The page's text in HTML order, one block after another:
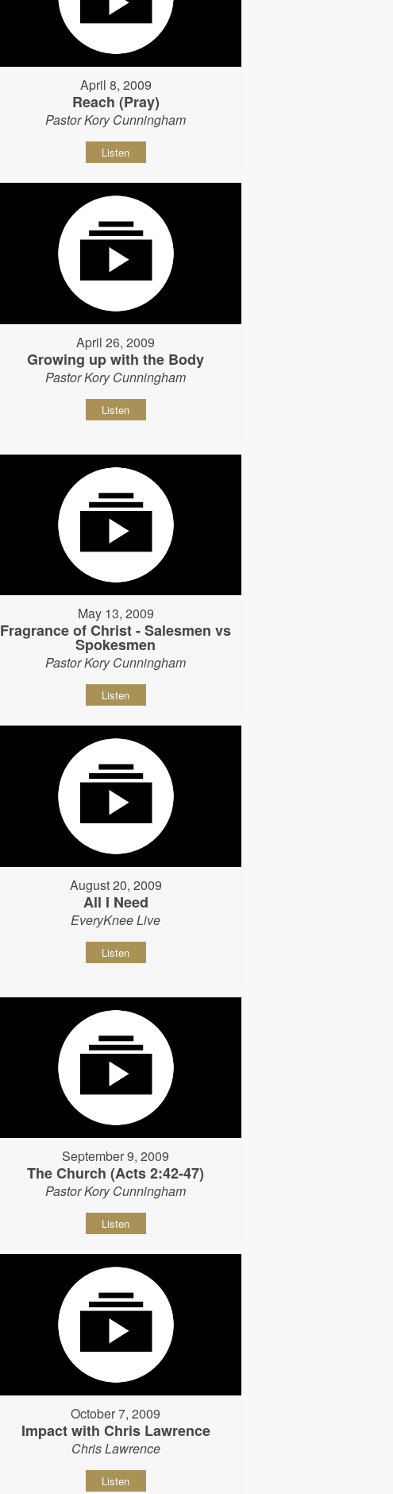
April 8, 2009
Reach (Pray)
Pastor Kory Cunningham
Listen
April 26, 2009
Growing up with the Body
Pastor Kory Cunningham
Listen
May 13, 2009
Fragrance of Christ - Salesmen vs
Spokesmen
Pastor Kory Cunningham
Listen
August 20, 2009
All I Need
EveryKnee Live
Listen
September 9, 2009
The Church (Acts 2:42-47)
Pastor Kory Cunningham
Listen
October 7, 2009
Impact with Chris Lawrence
Chris Lawrence
Listen